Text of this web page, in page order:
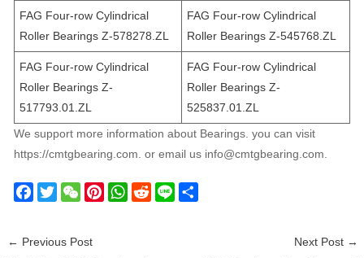
FAG Four-row Cylindrical
Roller Bearings Z-578278.ZL
FAG Four-row Cylindrical
Roller Bearings Z-545768.ZL
FAG Four-row Cylindrical
Roller Bearings Z-
517793.01.ZL
FAG Four-row Cylindrical
Roller Bearings Z-
525837.01.ZL
We support more information about Bearings. you can visit
https://cmtgbearing.com. or email us info@cmtgbearing.com.
F
e
T
t
W
h
P
W
R
← Previous Post
Next Post →